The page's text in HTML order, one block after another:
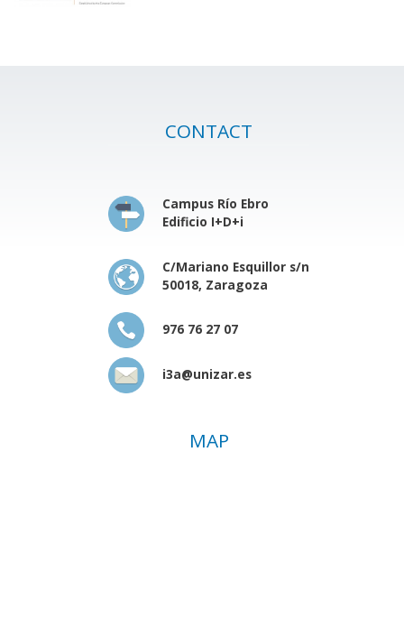
CONTACT
Campus Río Ebro
Edificio I+D+i
C/Mariano Esquillor s/n
50018, Zaragoza
976 76 27 07
i3a@unizar.es
MAP